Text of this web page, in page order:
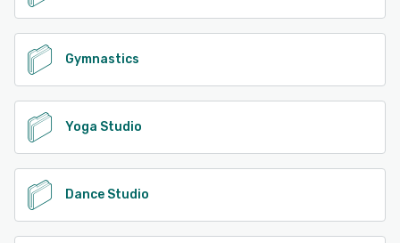
Gymnastics
Yoga Studio
Dance Studio